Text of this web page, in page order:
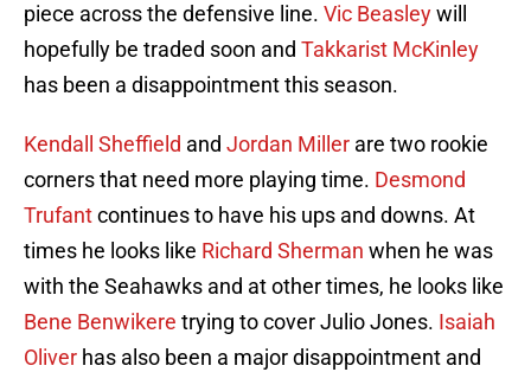
piece across the defensive line. Vic Beasleywill
hopefully be traded soon and Takkarist McKinley
has been a disappointment this season.
Kendall Sheffield and Jordan Miller are two rookie
corners that need more playing time. Desmond
Trufantcontinues to have his ups and downs. At
times he looks like Richard Sherman when he was
with the Seahawks and at other times, he looks like
Bene Benwikere trying to cover Julio Jones. Isaiah
Oliver has also been a major disappointment and